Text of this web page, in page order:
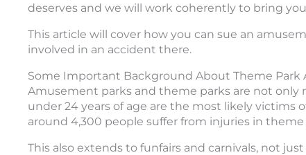
deserves and we will work coherently to bring
This article will cover how you can sue an
involved in an accident there.
Some Important Background About Theme Park
Amusement parks and theme parks are not only
under 24 years of age are the most likely victims
around 4,300 people suffer from injuries in theme
This also extends to funfairs and carnivals, not